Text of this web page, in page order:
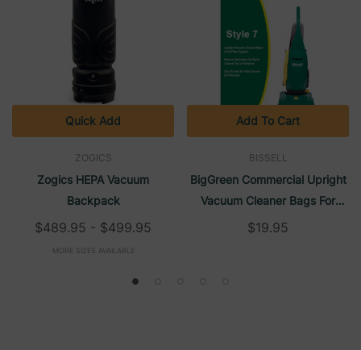
ZOGICS
Zogics HEPA Vacuum
Backpack
$489.95 - $499.95
MORE SIZES AVAILABLE
Quick Add
BISSELL
BigGreen Commercial Upright
Vacuum Cleaner Bags For
BGU1451T (10/Pack) | Bissell
$19.95
Add To Cart